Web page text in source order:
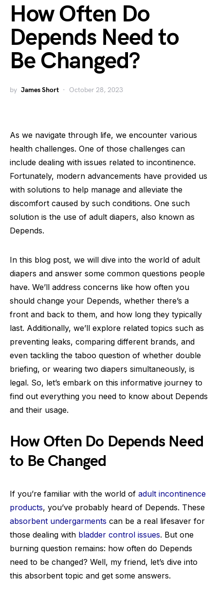
How Often Do
Depends Need to
Be Changed?
by James Short October 28, 2023
As we navigate through life, we encounter various
health challenges. One of those challenges can
include dealing with issues related to incontinence.
Fortunately, modern advancements have provided us
with solutions to help manage and alleviate the
discomfort caused by such conditions. One such
solution is the use of adult diapers, also known as
Depends.
In this blog post, we will dive into the world of adult
diapers and answer some common questions people
have. We’ll address concerns like how often you
should change your Depends, whether there’s a
front and back to them, and how long they typically
last. Additionally, we’ll explore related topics such as
preventing leaks, comparing different brands, and
even tackling the taboo question of whether double
briefing, or wearing two diapers simultaneously, is
legal. So, let’s embark on this informative journey to
find out everything you need to know about Depends
and their usage.
How Often Do Depends Need
to Be Changed
If you’re familiar with the world of adult incontinence
products, you’ve probably heard of Depends. These
absorbent undergarments can be a real lifesaver for
those dealing with bladder control issues. But one
burning question remains: how often do Depends
need to be changed? Well, my friend, let’s dive into
this absorbent topic and get some answers.